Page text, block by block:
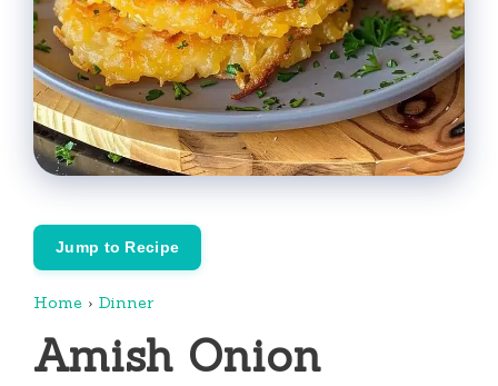
Jump to Recipe
Home › Dinner
Amish Onion